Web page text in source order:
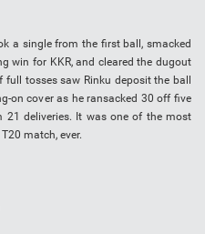
a single from the first ball, smacked
win for KKR, and cleared the dugout
tosses saw Rinku deposit the ball
on cover as he ransacked 30 off five
deliveries. It was one of the most
match, ever.